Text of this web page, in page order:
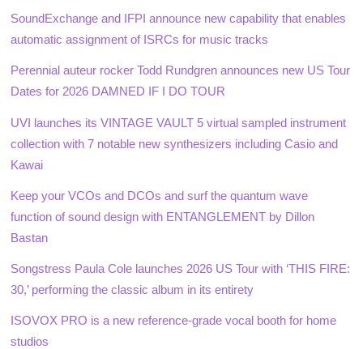
SoundExchange and IFPI announce new capability that enables
automatic assignment of ISRCs for music tracks
Perennial auteur rocker Todd Rundgren announces new US Tour
Dates for 2026 DAMNED IF I DO TOUR
UVI launches its VINTAGE VAULT 5 virtual sampled instrument
collection with 7 notable new synthesizers including Casio and
Kawai
Keep your VCOs and DCOs and surf the quantum wave
function of sound design with ENTANGLEMENT by Dillon
Bastan
Songstress Paula Cole launches 2026 US Tour with ‘THIS FIRE:
30,’ performing the classic album in its entirety
ISOVOX PRO is a new reference-grade vocal booth for home
studios